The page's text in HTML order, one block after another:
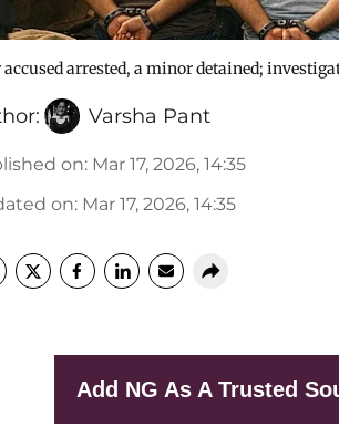
accused arrested, a minor detained;
Varsha Pant
on: Mar 17, 2026, 14:35
on: Mar 17, 2026, 14:35
Add NG As A Trusted